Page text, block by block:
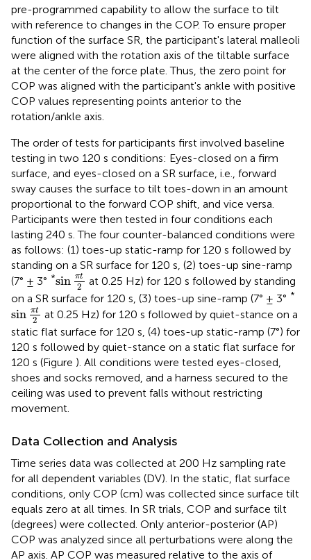
pre-programmed capability to allow the surface to tilt
with reference to changes in the COP. To ensure proper
function of the surface SR, the participant's lateral malleoli
were aligned with the rotation axis of the tiltable surface
at the center of the force plate. Thus, the zero point for
COP was aligned with the participant's ankle with positive
COP values representing points anterior to the
rotation/ankle axis.
The order of tests for participants first involved baseline
testing in two 120 s conditions: Eyes-closed on a firm
surface, and eyes-closed on a SR surface, i.e., forward
sway causes the surface to tilt toes-down in an amount
proportional to the forward COP shift, and vice versa.
Participants were then tested in four conditions each
lasting 240 s. The four counter-balanced conditions were
as follows: (1) toes-up static-ramp for 120 s followed by
standing on a SR surface for 120 s, (2) toes-up sine-ramp
(7° ± 3° *sin πt
2
sin πt2at 0.25 Hz) for 120 s followed by standing
on a SR surface for 120 s, (3) toes-up sine-ramp (7° ± 3° *
sin πt
2
sin πt2at 0.25 Hz) for 120 s followed by quiet-stance on a
static flat surface for 120 s, (4) toes-up static-ramp (7°) for
120 s followed by quiet-stance on a static flat surface for
120 s (Figure ). All conditions were tested eyes-closed,
shoes and socks removed, and a harness secured to the
ceiling was used to prevent falls without restricting
movement.
Data Collection and Analysis
Time series data was collected at 200 Hz sampling rate
for all dependent variables (DV). In the static, flat surface
conditions, only COP (cm) was collected since surface tilt
equals zero at all times. In SR trials, COP and surface tilt
(degrees) were collected. Only anterior-posterior (AP)
COP was analyzed since all perturbations were along the
AP axis. AP COP was measured relative to the axis of